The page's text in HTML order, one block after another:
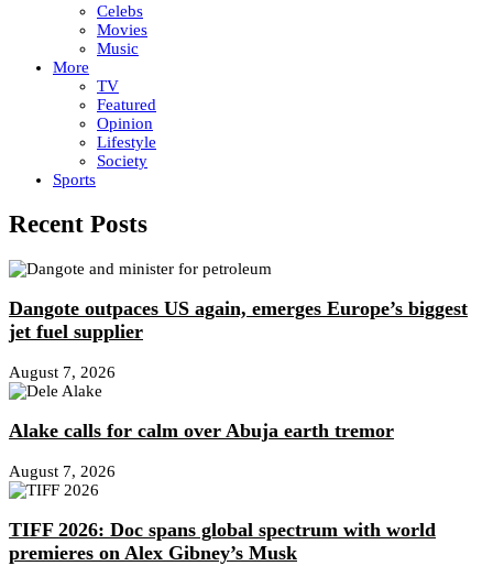
Celebs
Movies
Music
More
TV
Featured
Opinion
Lifestyle
Society
Sports
Recent Posts
Dangote outpaces US again, emerges Europe’s biggest
jet fuel supplier
August 7, 2026
Alake calls for calm over Abuja earth tremor
August 7, 2026
TIFF 2026: Doc spans global spectrum with world
premieres on Alex Gibney’s Musk